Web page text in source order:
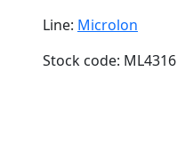
Line: Microlon
Stock code: ML4316